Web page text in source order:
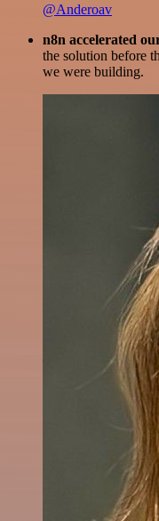
@Anderoav
n8n accelerated
the solution before
we were building.